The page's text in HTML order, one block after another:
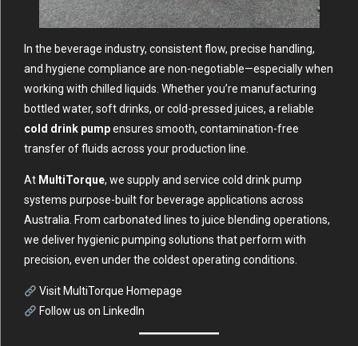
In the beverage industry, consistent flow, precise handling,
and hygiene compliance are non-negotiable—especially when
working with chilled liquids. Whether you’re manufacturing
bottled water, soft drinks, or cold-pressed juices, a reliable
cold drink pumpensures smooth, contamination-free
transfer of fluids across your production line.
At MultiTorque, we supply and service cold drink pump
systems purpose-built for beverage applications across
Australia. From carbonated lines to juice blending operations,
we deliver hygienic pumping solutions that perform with
precision, even under the coldest operating conditions.
Visit MultiTorque Homepage
Follow us on LinkedIn